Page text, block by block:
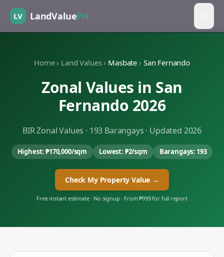
LV LandValuePH
Home › Land Values › Masbate › San Fernando
Zonal Values in San
Fernando 2026
BIR Zonal Values · 193 Barangays · Updated 2026
Highest:₱170,000/sqm Lowest: ₱2/sqm Barangays: 193
Check My Property Value →
Free instant estimate · No signup · From ₱999 for full report